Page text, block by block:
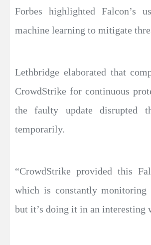
Forbes highlighted Falcon’s
machine learning to mitigate
Lethbridge elaborated that
CrowdStrike for continuous
the faulty update disrupted
temporarily.
“CrowdStrike provided this
which is constantly monitoring
but it’s doing it in an interesting